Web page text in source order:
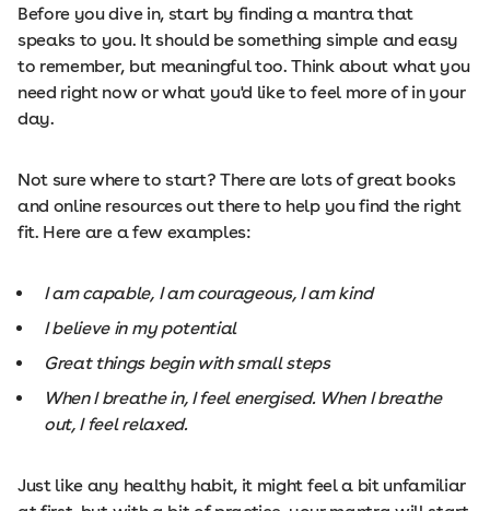
Before you dive in, start by finding a mantra that
speaks to you. It should be something simple and easy
to remember, but meaningful too. Think about what you
need right now or what you'd like to feel more of in your
day.
Not sure where to start? There are lots of great books
and online resources out there to help you find the right
fit. Here are a few examples:
I am capable, I am courageous, I am kind
I believe in my potential
Great things begin with small steps
When I breathe in, I feel energised. When I breathe
out, I feel relaxed.
Just like any healthy habit, it might feel a bit unfamiliar